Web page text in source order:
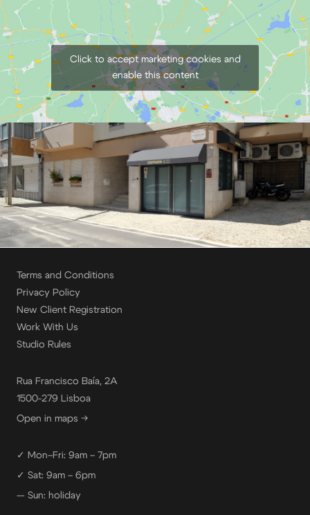
Click to accept marketing cookies and
enable this content
Terms and Conditions
Privacy Policy
New Client Registration
Work With Us
Studio Rules
Rua Francisco Baía, 2A
1500-279 Lisboa
Open in maps →
✓ Mon–Fri: 9am – 7pm
✓ Sat: 9am – 6pm
— Sun: holiday